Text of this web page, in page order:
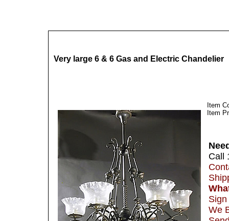
Very large 6 & 6 Gas and Electric Chandelier
Item
Item
Call
We